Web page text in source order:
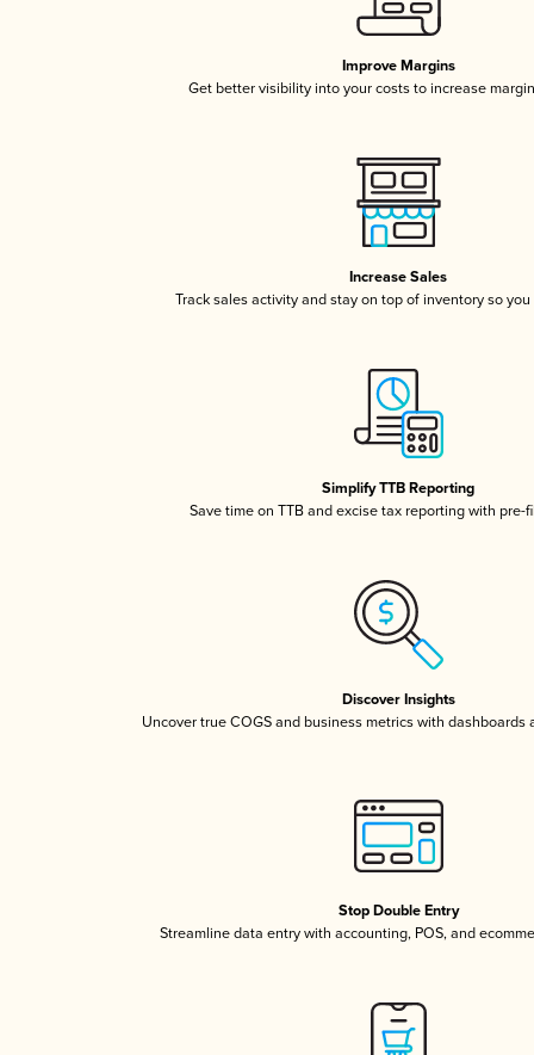
Improve Margins
Get better visibility into your costs to increase
Increase Sales
Track sales activity and stay on top of inventory so
Simplify TTB Reporting
Save time on TTB and excise tax reporting with pre-
Discover Insights
Uncover true COGS and business metrics with dashboards
Stop Double Entry
Streamline data entry with accounting, POS, and